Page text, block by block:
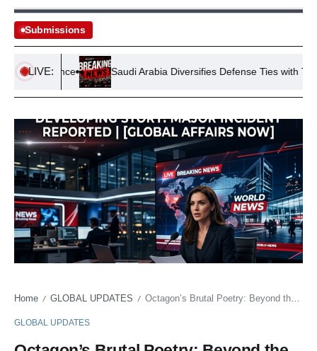
Submissions
LIVE: Saudi Arabia Diversifies Defense Ties with Turkiye
Home / GLOBAL UPDATES / Octagon’s Brutal Poetry: Beyond the Canvas, an Economy of Instantaneous Glory and Shattered Dreams
GLOBAL UPDATES